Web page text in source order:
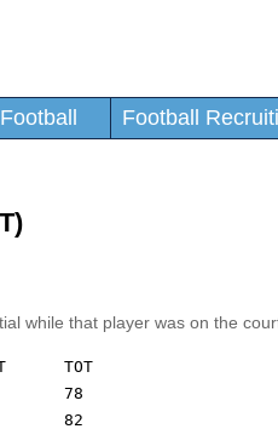
Football Football
while that player was on the